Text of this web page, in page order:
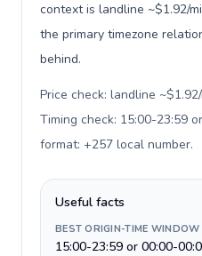
context is landline ~$1.92/
the primary timezone
behind.
Price check: landline
Timing check: 15:00-23:59
format: +257 local number.
Useful facts
BEST ORIGIN-TIME WINDOW
15:00-23:59 or 00:00-